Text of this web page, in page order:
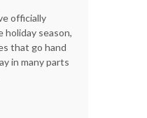
officially
holiday season,
that go hand
in many parts